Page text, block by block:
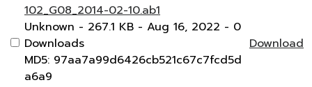
102_G08_2014-02-10.ab1
Unknown - 267.1 KB - Aug 16, 2022 - 0
Downloads
MD5: 97aa7a99d6426cb521c67c7fcd5d
a6a9
Download